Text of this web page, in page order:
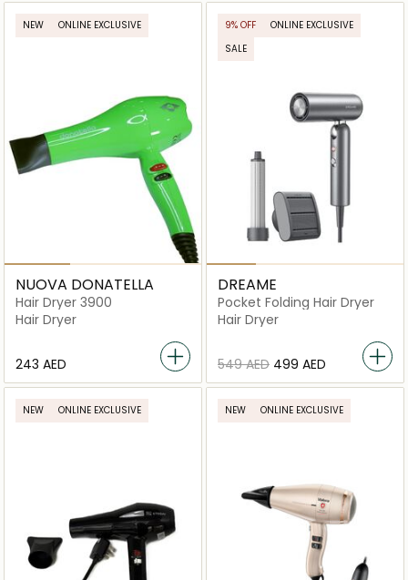
NEW ONLINE EXCLUSIVE
NUOVA DONATELLA
Hair Dryer 3900
Hair Dryer
⁦243⁩ AED
9% OFF
ONLINE EXCLUSIVE
SALE
DREAME
Pocket Folding Hair Dryer
Hair Dryer
⁦549⁩ AED ⁦499⁩ AED
NEW ONLINE EXCLUSIVE NEW ONLINE EXCLUSIVE